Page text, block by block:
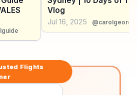
Vlog
Jul 16, 2025
Flights